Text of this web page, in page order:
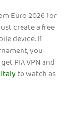
Euro 2026 for
create a free
device. If
you
PIA VPN and
to watch as